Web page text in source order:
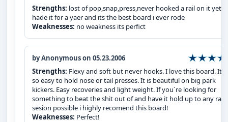
Strengths: lost of pop,snap,press,never hooked a rail on it yet i
hade it for a yaer and its the best board i ever rode
Weaknesses: no weakness its perfict
by Anonymous on 05.23.2006
Strengths: Flexy and soft but never hooks. I love this board. It is
so easy to hold nose or tail presses. It is beautiful on big park
kickers. Easy recoveries and light weight. If you`re looking for
something to beat the shit out of and have it hold up to any rail
sesion possible i highly recomend this board!
Weaknesses: Perfect!